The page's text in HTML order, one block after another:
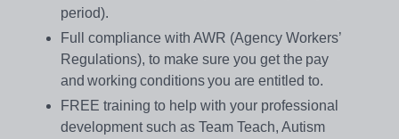
period).
Full compliance with AWR (Agency Workers’
Regulations), to make sure you get the pay
and working conditions you are entitled to.
FREE training to help with your professional
development such as Team Teach, Autism